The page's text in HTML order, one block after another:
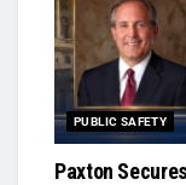
PUBLIC SAFETY
Paxton